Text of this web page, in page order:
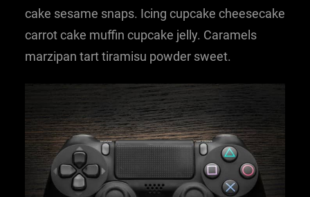
cake sesame snaps. Icing cupcake cheesecake
carrot cake muffin cupcake jelly. Caramels
marzipan tart tiramisu powder sweet.